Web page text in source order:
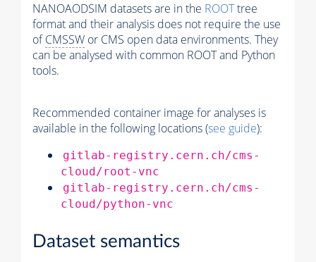
NANOAODSIM datasets are in the ROOTtree
format and their analysis does not require the use
ofCMSSW or CMS open data environments. They
can be analysed with common ROOT and Python
tools.
Recommended container image for analyses is
available in the following locations (see guide):
gitlab-registry.cern.ch/cms-
cloud/root-vnc
gitlab-registry.cern.ch/cms-
cloud/python-vnc
Dataset semantics